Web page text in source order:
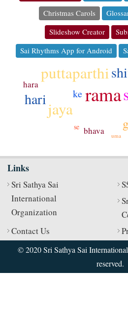
Christmas Carols
Slideshow Creator
Sai Rhythms App for Android
rama
puttaparthi
jaya
hari
ke
bhava
hara
se
uma
Links
Sri Sathya Sai
International
Organization
Contact Us
© 2020 Sri Sathya Sai
reserved.